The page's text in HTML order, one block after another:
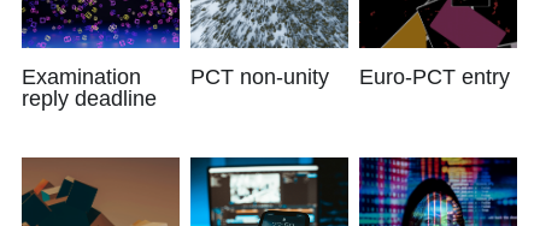
Examination
reply deadline
PCT non-unity Euro-PCT entry